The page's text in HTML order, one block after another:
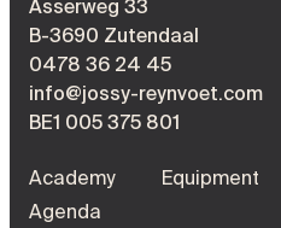
Asserweg 33
B-3690 Zutendaal
0478 36 24 45
info@jossy-reynvoet.com
BE1 005 375 801
Academy Equipment
Agenda